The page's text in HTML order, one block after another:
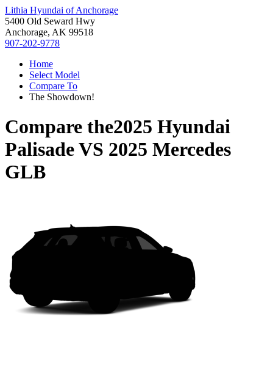
Lithia Hyundai of Anchorage
5400 Old Seward Hwy
Anchorage, AK 99518
907-202-9778
Home
Select Model
Compare To
The Showdown!
Compare the2025 Hyundai
PalisadeVS 2025 Mercedes
GLB